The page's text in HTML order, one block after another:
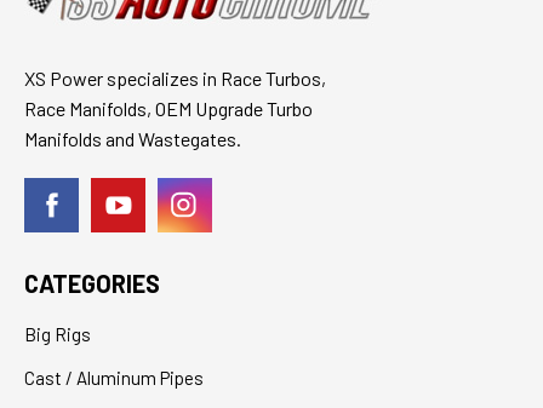
XS Power specializes in Race Turbos,
Race Manifolds, OEM Upgrade Turbo
Manifolds and Wastegates.
CATEGORIES
Big Rigs
Cast / Aluminum Pipes